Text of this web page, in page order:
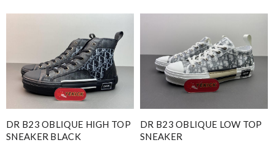
DR B23 OBLIQUE HIGH TOP
SNEAKER BLACK
DR B23 OBLIQUE LOW TOP
SNEAKER